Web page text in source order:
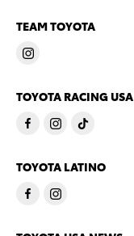
TEAM TOYOTA
TOYOTA RACING USA
TOYOTA LATINO